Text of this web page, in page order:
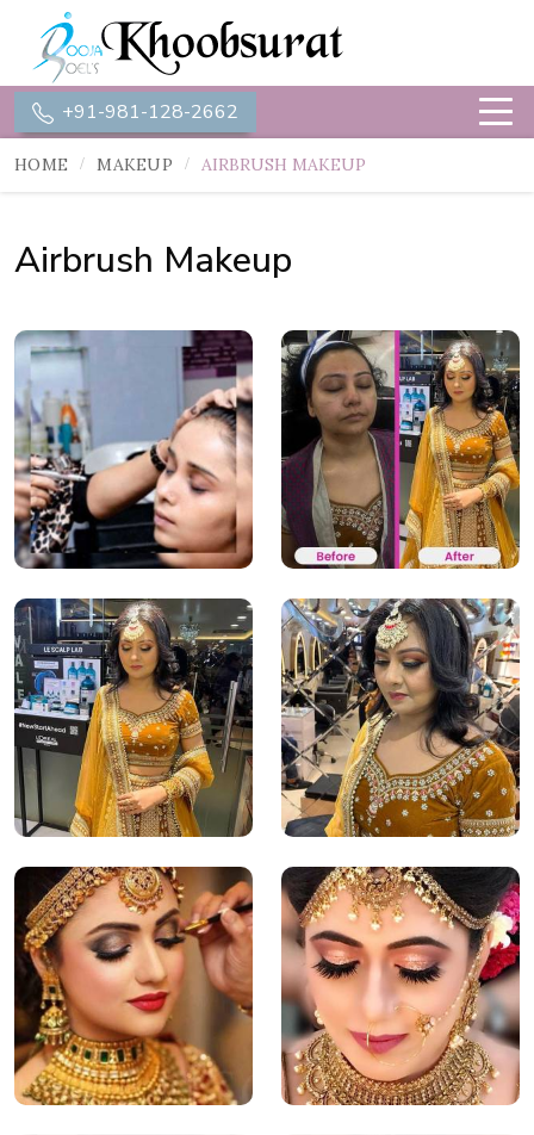
+91-981-128-2662
HOME MAKEUP AIRBRUSH MAKEUP
Airbrush Makeup